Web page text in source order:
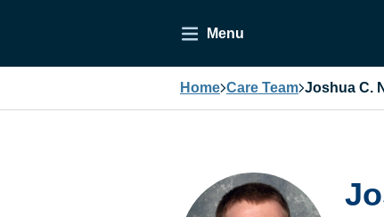
Menu
Home Care Team Joshua C.